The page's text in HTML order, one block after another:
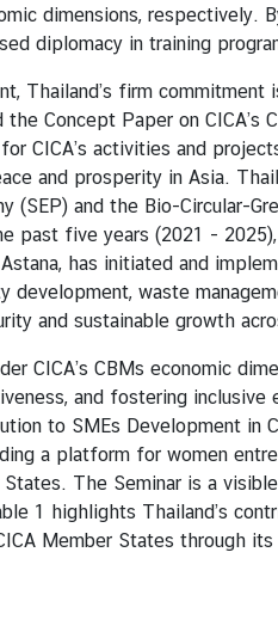
dimensions,
diplomacy in training
firm commitment is
Concept Paper on
CICA’s activities and
and prosperity in Asia.
and the Bio-Circular-
past five years (2021 -
has initiated and
waste
and sustainable growth
CBMs economic
and fostering
to SMEs Development
a platform for women
The Seminar is a
1 highlights Thailand’s
Member States through its